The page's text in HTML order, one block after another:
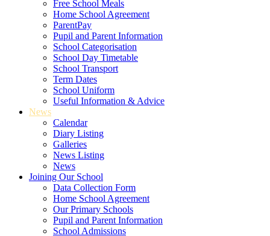
Free School Meals
Home School Agreement
ParentPay
Pupil and Parent Information
School Categorisation
School Day Timetable
School Transport
Term Dates
School Uniform
Useful Information & Advice
News
Calendar
Diary Listing
Galleries
News Listing
News
Joining Our School
Data Collection Form
Home School Agreement
Our Primary Schools
Pupil and Parent Information
School Admissions